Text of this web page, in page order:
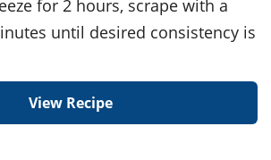
for 2 hours, scrape with a
until desired consistency is
View Recipe